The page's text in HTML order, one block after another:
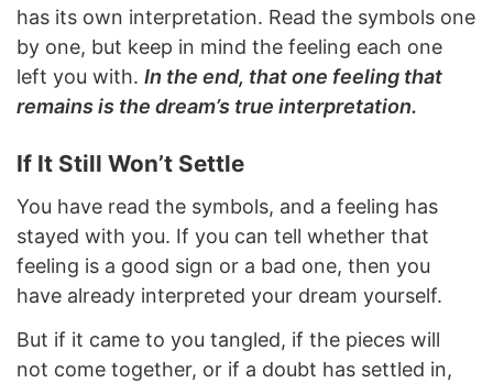
has its own interpretation. Read the symbols one
by one, but keep in mind the feeling each one
left you with. In the end, that one feeling that
remains is the dream’s true interpretation.
If It Still Won’t Settle
You have read the symbols, and a feeling has
stayed with you. If you can tell whether that
feeling is a good sign or a bad one, then you
have already interpreted your dream yourself.
But if it came to you tangled, if the pieces will
not come together, or if a doubt has settled in,